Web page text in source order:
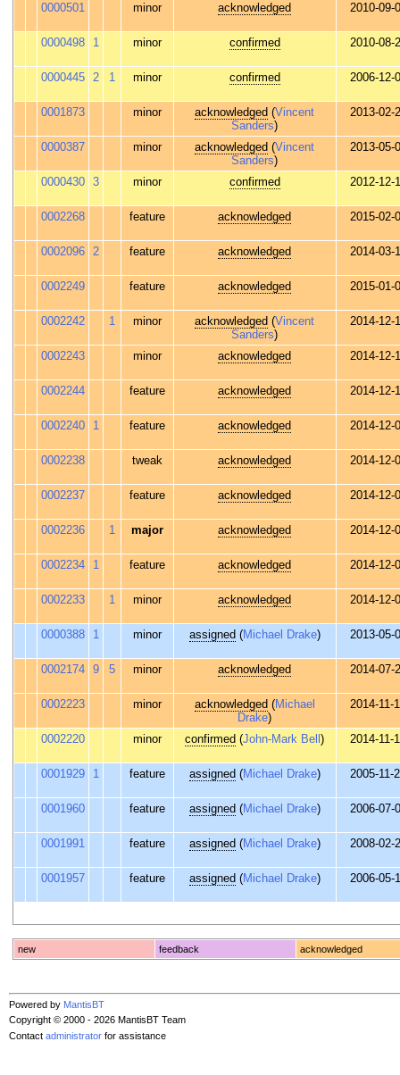
0000501 minor acknowledged 2010-09-
0000498 1 minor confirmed 2010-08-
0000445 2 1 minor confirmed 2006-12-
0001873 minor acknowledged (Vincent
Sanders)
2013-02-
0000387 minor acknowledged (Vincent
Sanders)
2013-05-
0000430 3 minor confirmed 2012-12-
0002268 feature acknowledged 2015-02-
0002096 2 feature acknowledged 2014-03-
0002249 feature acknowledged 2015-01-
0002242 1 minor acknowledged (Vincent
Sanders)
2014-12-
0002243 minor acknowledged 2014-12-
0002244 feature acknowledged 2014-12-
0002240 1 feature acknowledged 2014-12-
0002238 tweak acknowledged 2014-12-
0002237 feature acknowledged 2014-12-
0002236 1 major acknowledged 2014-12-
0002234 1 feature acknowledged 2014-12-
0002233 1 minor acknowledged 2014-12-
0000388 1 minor assigned (Michael Drake) 2013-05-
0002174 9 5 minor acknowledged 2014-07-
0002223 minor acknowledged (Michael
Drake)
2014-11-
0002220 minor confirmed (John-Mark Bell) 2014-11-
0001929 1 feature assigned (Michael Drake) 2005-11-
0001960 feature assigned (Michael Drake) 2006-07-
0001991 feature assigned (Michael Drake) 2008-02-
0001957 feature assigned (Michael Drake) 2006-05-
new feedback acknowledged
Powered by MantisBT
Copyright © 2000 - 2026 MantisBT Team
Contact administrator for assistance